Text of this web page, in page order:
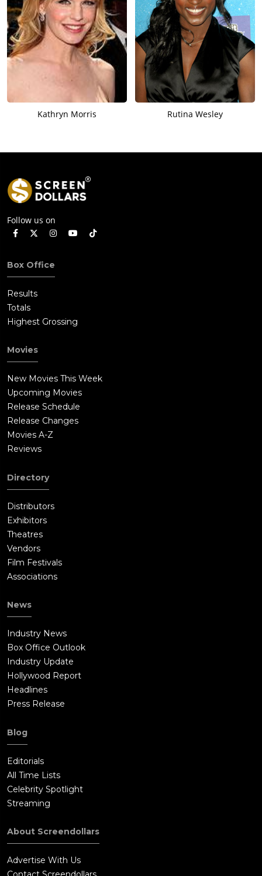
Kathryn Morris Rutina Wesley
Follow us on
Box Office
Results
Totals
Highest Grossing
Movies
New Movies This Week
Upcoming Movies
Release Schedule
Release Changes
Movies A-Z
Reviews
Directory
Distributors
Exhibitors
Theatres
Vendors
Film Festivals
Associations
News
Industry News
Box Office Outlook
Industry Update
Hollywood Report
Headlines
Press Release
Blog
Editorials
All Time Lists
Celebrity Spotlight
Streaming
About Screendollars
Advertise With Us